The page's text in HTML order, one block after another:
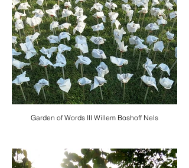
Garden of Words III Willem Boshoff Nels